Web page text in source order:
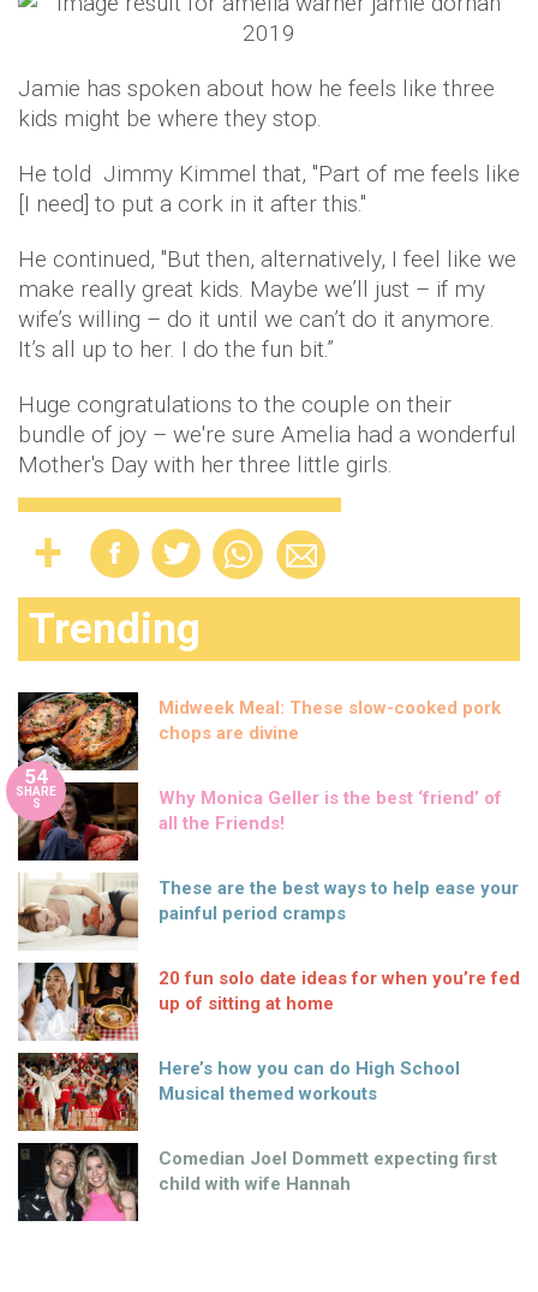
Jamie has spoken about how he feels like three
kids might be where they stop.
He told Jimmy Kimmel that, ''Part of me feels like
[I need] to put a cork in it after this.''
He continued, ''But then, alternatively, I feel like we
make really great kids. Maybe we’ll just – if my
wife’s willing – do it until we can’t do it anymore.
It’s all up to her. I do the fun bit.”
Huge congratulations to the couple on their
bundle of joy – we're sure Amelia had a wonderful
Mother's Day with her three little girls.
Trending
Midweek Meal: These slow-cooked pork
chops are divine
54
SHARE
S
Why Monica Geller is the best ‘friend’ of
all the Friends!
These are the best ways to help ease your
painful period cramps
20 fun solo date ideas for when you’re fed
up of sitting at home
Here’s how you can do High School
Musical themed workouts
Comedian Joel Dommett expecting first
child with wife Hannah